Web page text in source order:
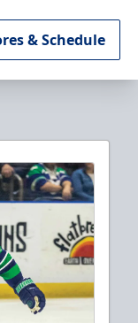
& Schedule